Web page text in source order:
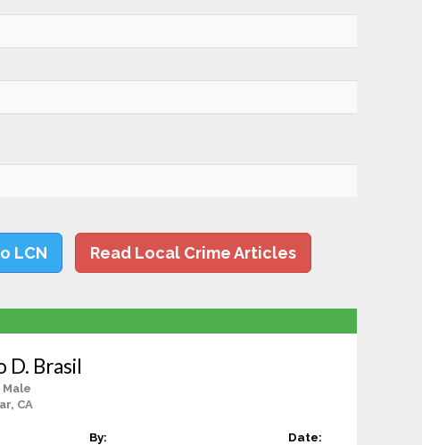
LCN Read Local Crime Articles
D. Brasil
CA
By: Date: